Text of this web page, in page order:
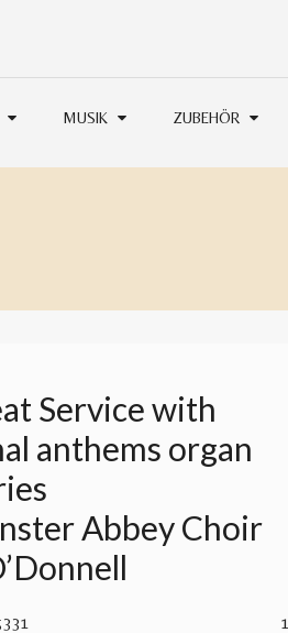
MUSIK ZUBEHÖR
Service with
anthems organ
Abbey Choir